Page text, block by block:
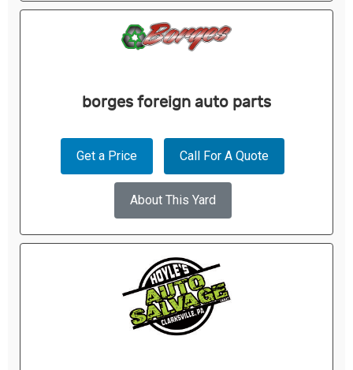
borges foreign auto parts
Get a Price Call For A Quote
About This Yard